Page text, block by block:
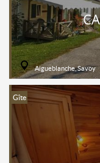
Aigueblanche, Savoy
Gîte